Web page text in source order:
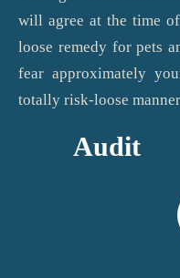
will agree at the time
loose remedy for pets
fear approximately
totally risk-loose
Audit